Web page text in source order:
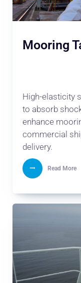
Mooring
High-elasticity
to absorb
enhance
commercial
delivery.
Read More